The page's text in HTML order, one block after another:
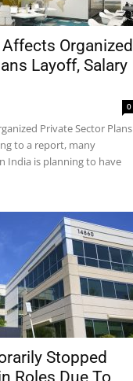
Organized
Layoff, Salary
0
Private Sector Plans
to a report, many
India is planning to have
Stopped
Roles Due To